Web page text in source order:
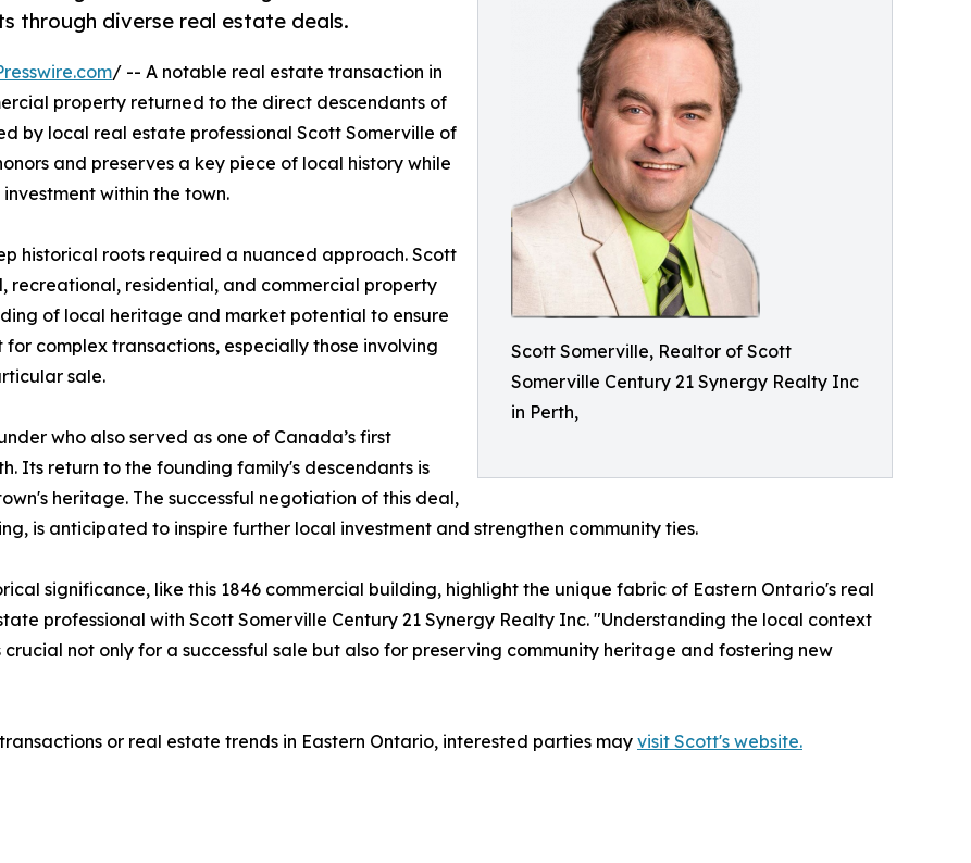
Scott Somerville, Realtor of Scott
Somerville Century 21 Synergy Realty Inc
in Perth,
through diverse real estate deals.
/ -- A notable real estate transaction in
property returned to the direct descendants of
by local real estate professional Scott Somerville of
and preserves a key piece of local history while
within the town.
historical roots required a nuanced approach. Scott
recreational, residential, and commercial property
of local heritage and market potential to ensure
complex transactions, especially those involving
sale.
who also served as one of Canada’s first
Its return to the founding family's descendants is
heritage. The successful negotiation of this deal,
is anticipated to inspire further local investment and strengthen community ties.
significance, like this 1846 commercial building, highlight the unique fabric of Eastern Ontario's real
professional with Scott Somerville Century 21 Synergy Realty Inc. "Understanding the local context
not only for a successful sale but also for preserving community heritage and fostering new
or real estate trends in Eastern Ontario, interested parties mayvisit Scott's website.